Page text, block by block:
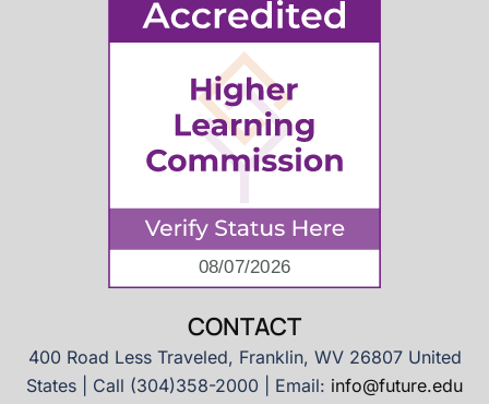
CONTACT
400 Road Less Traveled, Franklin, WV 26807 United
States | Call (304)358-2000 | Email: info@future.edu